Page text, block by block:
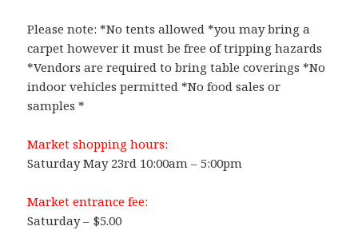
Please note: *No tents allowed *you may bring a
carpet however it must be free of tripping hazards
*Vendors are required to bring table coverings *No
indoor vehicles permitted *No food sales or
samples *
Market shopping hours:
Saturday May 23rd 10:00am – 5:00pm
Market entrance fee:
Saturday – $5.00